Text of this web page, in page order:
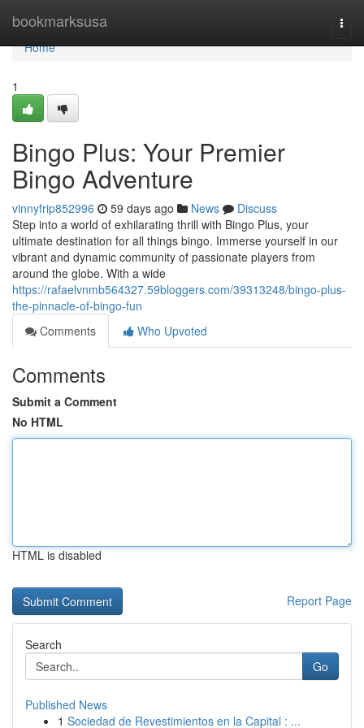
bookmarksusa
Home
Home
1
Bingo Plus: Your Premier
Bingo Adventure
vinnyfrip852996 59 days ago News
Discuss
Step into a world of exhilarating thrill with Bingo Plus, your
ultimate destination for all things bingo. Immerse yourself in our
vibrant and dynamic community of passionate players from
around the globe. With a wide
https://rafaelvnmb564327.59bloggers.com/39313248/bingo-plus-
the-pinnacle-of-bingo-fun
Comments
Who Upvoted
Comments
Submit a Comment
No HTML
HTML is disabled
Report Page
Search
Go
Published News
1 Sociedad de Revestimientos en la Capital : ...